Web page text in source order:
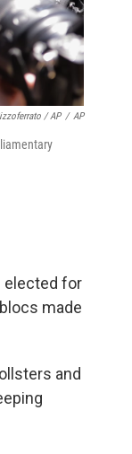
/ AP / AP
elected for
made
and